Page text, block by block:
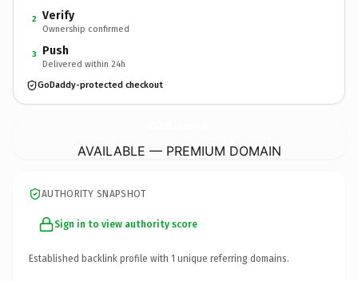
2 Verify
Ownership confirmed
3 Push
Delivered within 24h
GoDaddy-protected checkout
AVAILABLE — PREMIUM DOMAIN
AUTHORITY SNAPSHOT
Sign in to view authority score
Established backlink profile with 1 unique referring domains.